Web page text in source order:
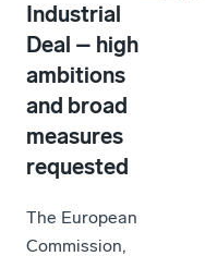
Industrial
Deal – high
ambitions
and broad
measures
requested
The European
Commission,